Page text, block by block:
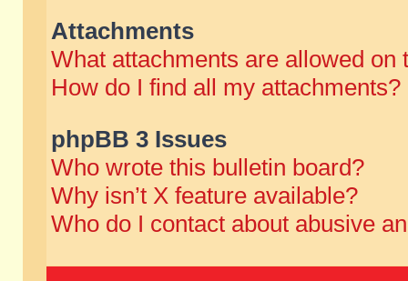
Attachments
What attachments are allowed on
How do I find all my attachments?
phpBB 3 Issues
Who wrote this bulletin board?
Why isn’t X feature available?
Who do I contact about abusive